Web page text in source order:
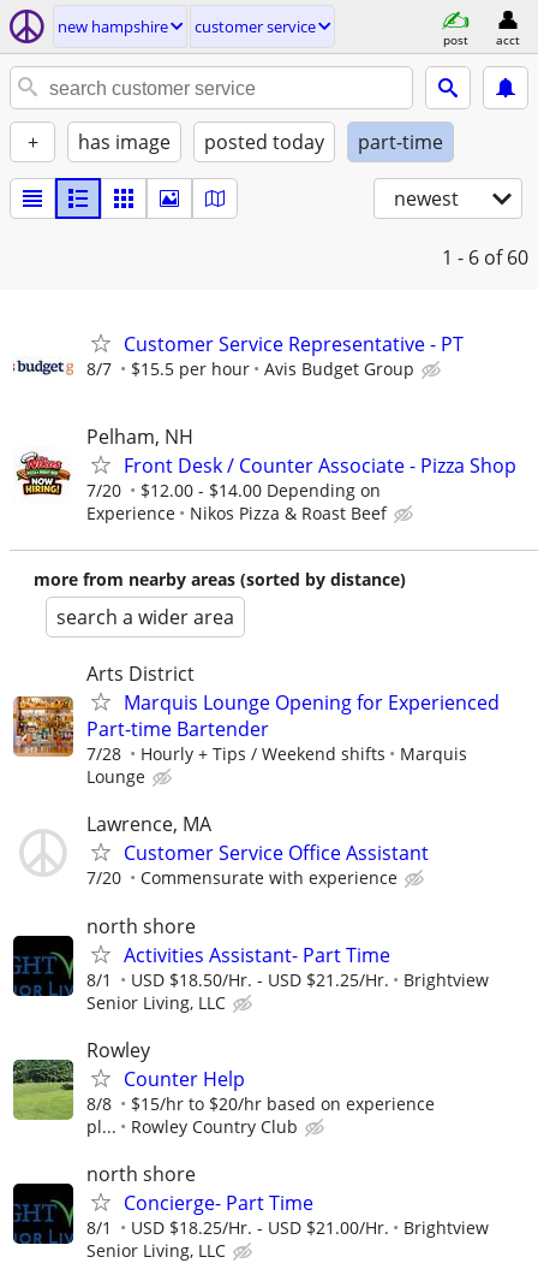
new hampshire customer service
post acct
+ has image posted today part-time
newest
1 - 6 of 60
Customer Service Representative - PT
8/7 $15.5 per hour Avis Budget Group
Pelham, NH
Front Desk / Counter Associate - Pizza Shop
7/20
$12.00 - $14.00 Depending on
Experience
Nikos Pizza & Roast Beef
more from nearby areas (sorted by distance)
search a wider area
Arts District
Marquis Lounge Opening for Experienced
Part-time Bartender
7/28 Hourly + Tips / Weekend shifts
Marquis
Lounge
Lawrence, MA
Customer Service Office Assistant
7/20 Commensurate with experience
north shore
Activities Assistant- Part Time
8/1 USD $18.50/Hr. - USD $21.25/Hr.
Brightview
Senior Living, LLC
Rowley
Counter Help
8/8
$15/hr to $20/hr based on experience
pl...
Rowley Country Club
north shore
Concierge- Part Time
8/1 USD $18.25/Hr. - USD $21.00/Hr.
Brightview
Senior Living, LLC